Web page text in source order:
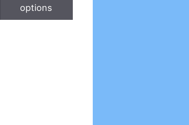
options